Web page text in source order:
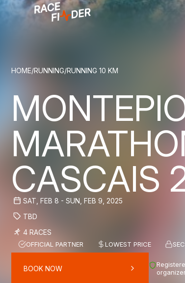
HOME/RUNNING/RUNNING 10 KM
CASCAIS
SAT, FEB 8 - SUN, FEB 9, 2025
TBD
4 RACES
OFFICIAL PARTNER LOWEST PRICE
BOOK NOW